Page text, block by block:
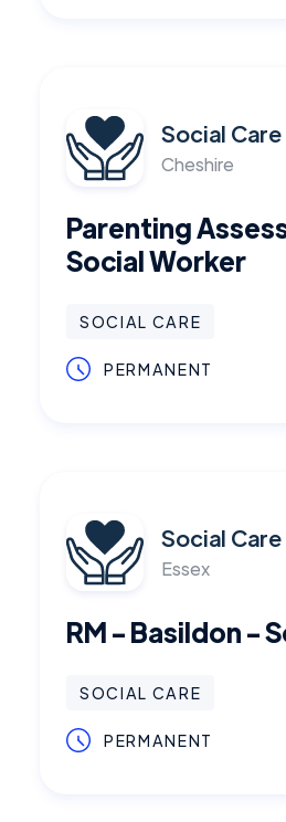
Social Care
Cheshire
Parenting
Social Worker
SOCIAL CARE
PERMANENT
Social Care
Essex
RM - Basildon -
SOCIAL CARE
PERMANENT